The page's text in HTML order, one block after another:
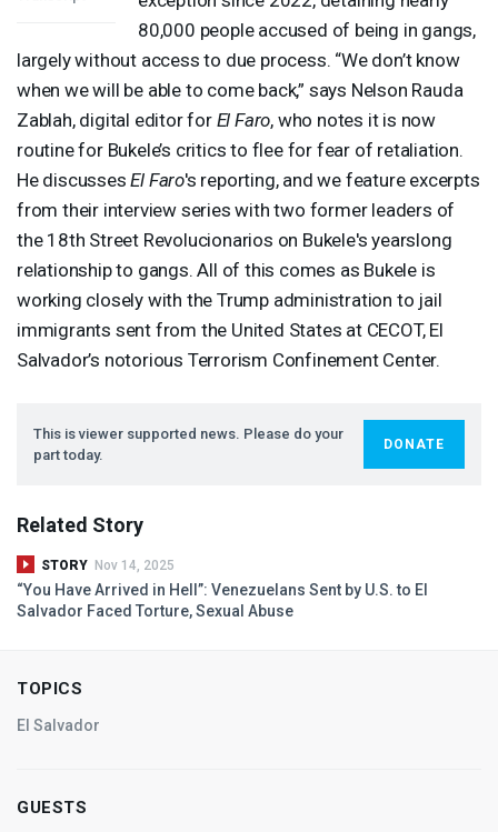
80,000 people accused of being in gangs,
largely without access to due process. “We don’t know
when we will be able to come back,” says Nelson Rauda
Zablah, digital editor for El Faro, who notes it is now
routine for Bukele’s critics to flee for fear of retaliation.
He discussesEl Faro's reporting, and we feature excerpts
from their interview series with two former leaders of
the 18th Street Revolucionarios on Bukele's yearslong
relationship to gangs. All of this comes as Bukele is
working closely with the Trump administration to jail
immigrants sent from the United States at CECOT, El
Salvador’s notorious Terrorism Confinement Center.
This is viewer supported news. Please do your
part today.
DONATE
Related Story
STORY Nov 14, 2025
“You Have Arrived in Hell”: Venezuelans Sent by U.S. to El
Salvador Faced Torture, Sexual Abuse
TOPICS
El Salvador
GUESTS